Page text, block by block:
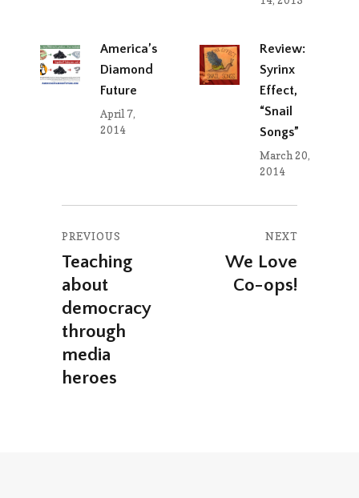
America’s
Diamond
Future
April 7,
2014
Review:
Syrinx
Effect,
“Snail
Songs”
March 20,
2014
navigation
PREVIOUS
Previous
post:
Teaching
about
democracy
through
media
heroes
NEXT
NextWe Love
Co-ops!